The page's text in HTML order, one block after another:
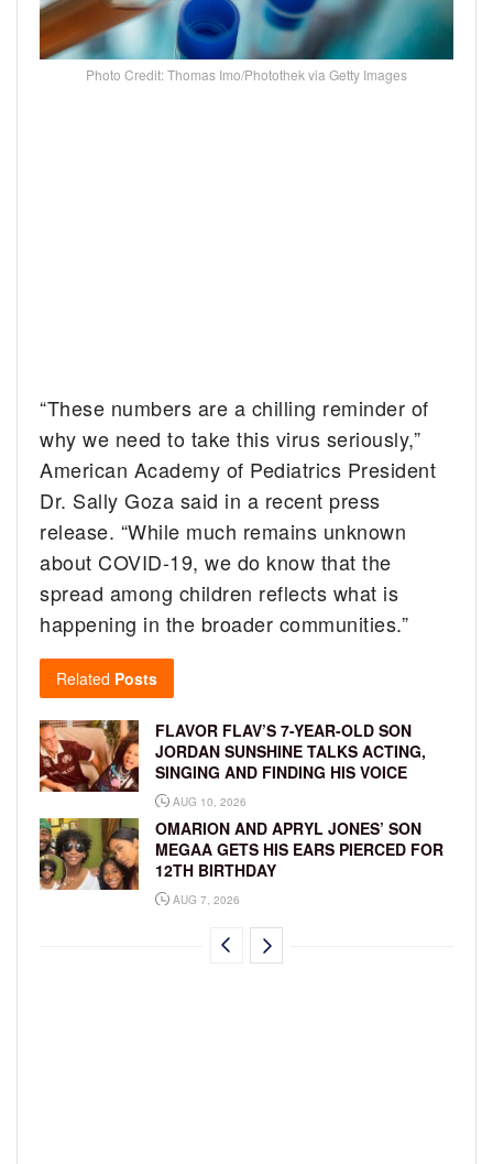
Photo Credit: Thomas Imo/Photothek via Getty Images
“These numbers are a chilling reminder of
why we need to take this virus seriously,”
American Academy of Pediatrics President
Dr. Sally Goza said in a recent press
release. “While much remains unknown
about COVID-19, we do know that the
spread among children reflects what is
happening in the broader communities.”
Related Posts
FLAVOR FLAV’S 7-YEAR-OLD SON
JORDAN SUNSHINE TALKS ACTING,
SINGING AND FINDING HIS VOICE
AUG 10, 2026
OMARION AND APRYL JONES’ SON
MEGAA GETS HIS EARS PIERCED FOR
12TH BIRTHDAY
AUG 7, 2026